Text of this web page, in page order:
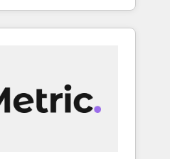
and the UK, we support
smarter
automation to
Our